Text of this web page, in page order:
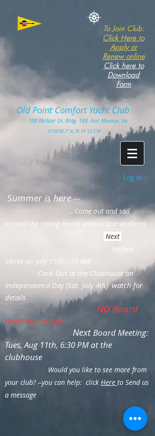
To Join Club:
Click Here to
Apply or
Renew online
Click here to
Download
Form
Old Point Comfort Yacht Club​
100 McNair Dr, Bldg. 183, Fort Monroe, Va
37.00'06.7" N, 76 18' 53.2"W
Log In
Summer is here.---
... Come out and sail
around the racing marks with us one weekend.
Next
Yankee
Series on July 11th-- 10 AM
Cook Out at the Clubhouse on
Independence Day (Sat, July 4th) watch for
details
NO Board
meeting in July
NextBoard Meeting:
Tues, Aug 11th, 6:30 PM at the
clubhouse
Would you like to see more from
your club? --you can help: click Here to Send us
a message